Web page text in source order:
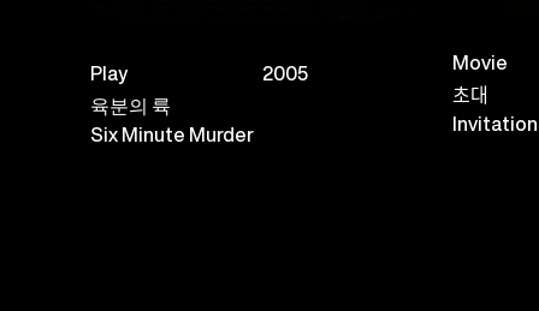
Play
2005
육분의 륙
Six Minute Murder
Movie
초대
Invitation